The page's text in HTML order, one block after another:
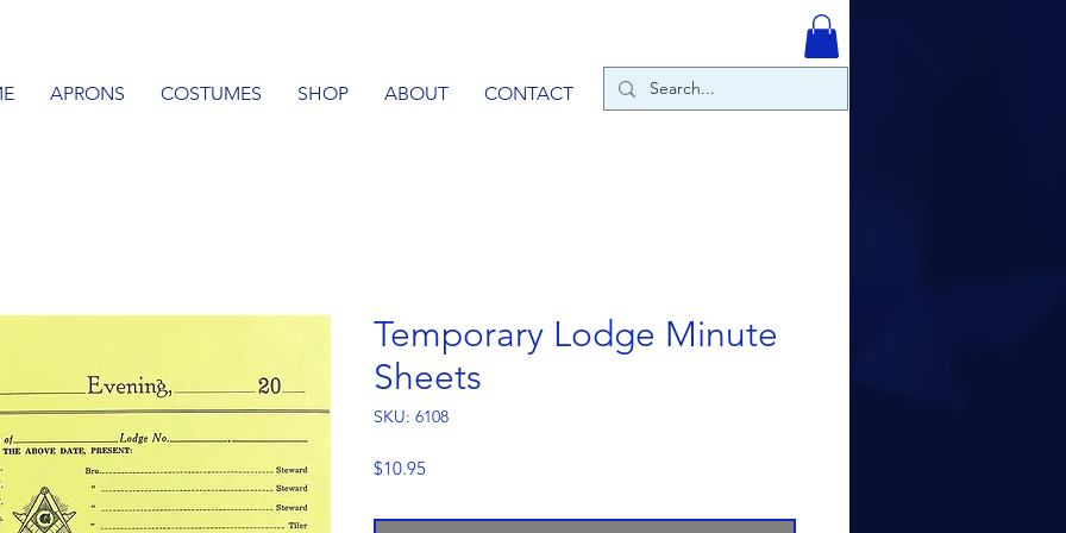
APRONS COSTUMES SHOP ABOUT CONTACT
Temporary Lodge Minute
Sheets
SKU: 6108
$10.95Price